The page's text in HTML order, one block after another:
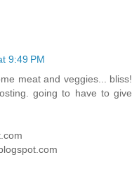
9:49 PM
meat and veggies... bliss!
going to have to give